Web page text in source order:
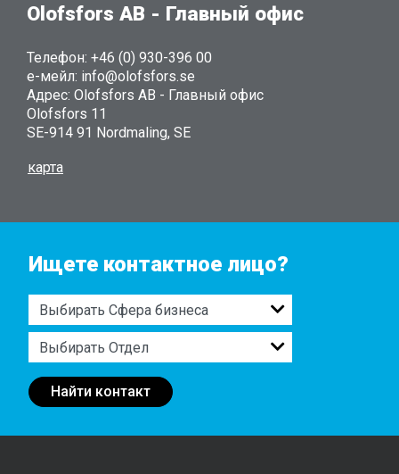
Olofsfors AB - Главный офис
Телефон: +46 (0) 930-396 00
е-мейл: info@olofsfors.se
Адрес: Olofsfors AB - Главный офис
Olofsfors 11
SE-914 91 Nordmaling, SE
карта
Ищете контактное лицо?
Найти контакт